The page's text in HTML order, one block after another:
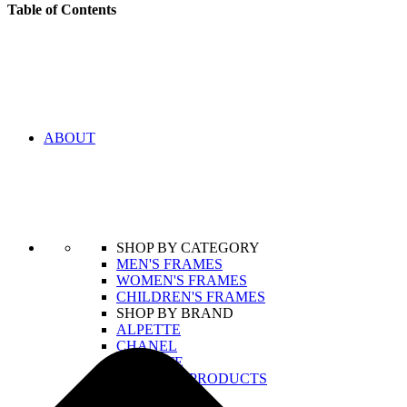
ABOUT
SHOP BY CATEGORY
MEN'S FRAMES
WOMEN'S FRAMES
CHILDREN'S FRAMES
SHOP BY BRAND
ALPETTE
CHANEL
LACOSTE
VIEW ALL PRODUCTS
Table of Contents